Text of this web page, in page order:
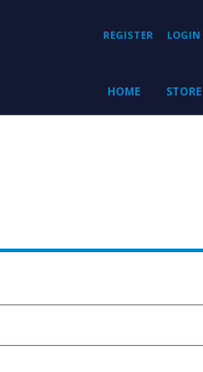
REGISTER LOGIN
HOME STORE